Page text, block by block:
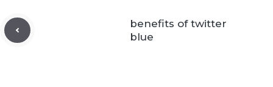
benefits of twitter
blue